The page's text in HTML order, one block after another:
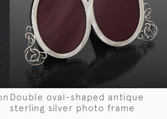
Double oval-shaped antique
sterling silver photo frame